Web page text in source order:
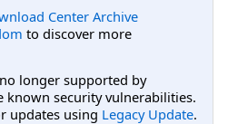
Center Archive
to discover more
longer supported by
known security vulnerabilities.
updates using Legacy Update.